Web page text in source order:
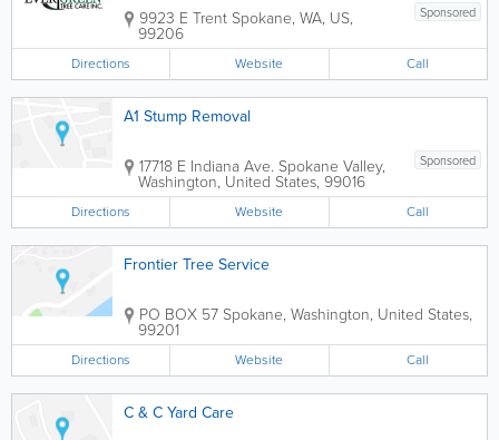
Sponsored
9923 E TrentSpokane, WA, US,
99206
Directions Website Call
A1 Stump Removal
Sponsored
17718 E Indiana Ave. Spokane Valley,
Washington, United States, 99016
Directions Website Call
Frontier Tree Service
PO BOX 57Spokane, Washington, United States,
99201
Directions Website Call
C & C Yard Care